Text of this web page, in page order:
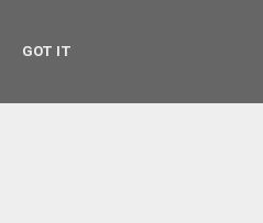
GOT IT